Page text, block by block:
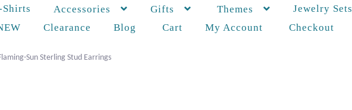
Shirts Accessories Gifts Themes
Jewelry Sets
Clearance Blog Cart My Account Checkout
Sun Sterling Stud Earrings